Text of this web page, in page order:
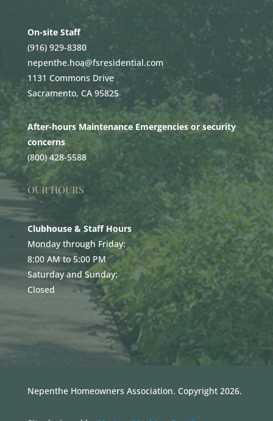
On-site Staff
(916) 929-8380
nepenthe.hoa@fsresidential.com
1131 Commons Drive
Sacramento, CA 95825
After-hours Maintenance Emergencies or security
concerns
(800) 428-5588
OUR HOURS
Clubhouse & Staff Hours
Monday through Friday:
8:00 AM to 5:00 PM
Saturday and Sunday:
Closed
Nepenthe Homeowners Association. Copyright 2026.